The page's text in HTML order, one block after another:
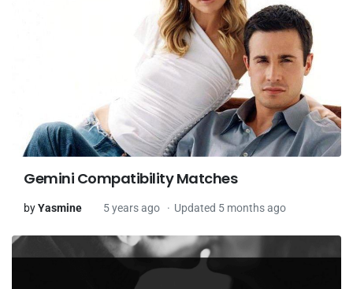
Gemini Compatibility Matches
byYasmine 5 years ago Updated 5 months ago